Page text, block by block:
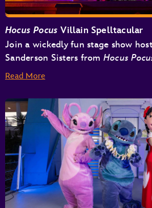
Hocus Pocus Villain Spelltacular
Join a wickedly fun stage show
Sanderson Sisters from Hocus
Read More